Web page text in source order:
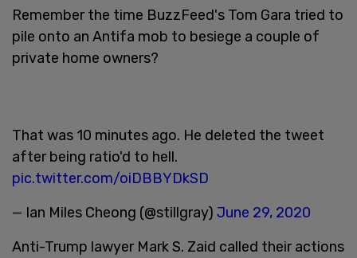
Remember the time BuzzFeed's Tom Gara tried to
pile onto an Antifa mob to besiege a couple of
private home owners?
That was 10 minutes ago. He deleted the tweet
after being ratio'd to hell.
pic.twitter.com/oiDBBYDkSD
— Ian Miles Cheong (@stillgray) June 29, 2020
Anti-Trump lawyer Mark S. Zaid called their actions